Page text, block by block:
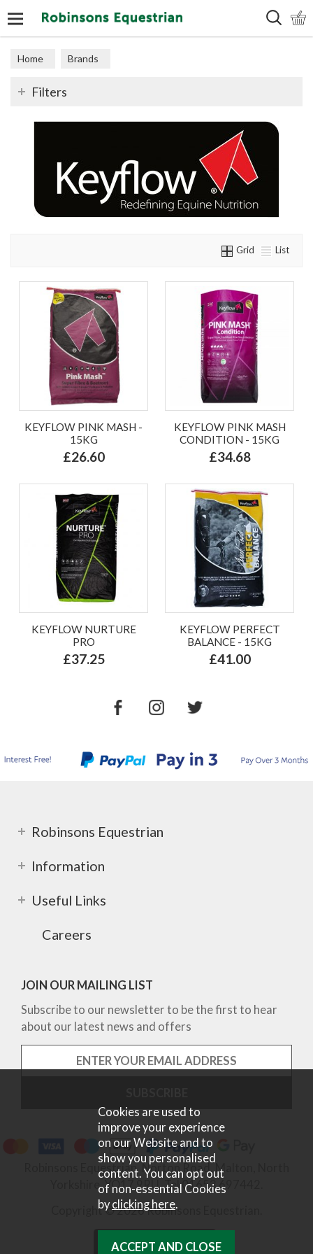
Home Brands
Filters
Grid List
KEYFLOW PINK MASH -
15KG
£26.60
KEYFLOW PINK MASH
CONDITION - 15KG
£34.68
KEYFLOW NURTURE
PRO
£37.25
KEYFLOW PERFECT
BALANCE - 15KG
£41.00
Robinsons Equestrian
Information
Useful Links
Careers
JOIN OUR MAILING LIST
Subscribe to our newsletter to be the first to hear
about our latest news and offers
Robinsons Equestrian, Norton Road, Malton, North
Yorkshire, YO17 9RU. Tel 01653 697442.
Copyright © 2026 Robinsons Equestrian.
Cookies are used to
improve your experience
on our Website and to
show you personalised
content. You can opt out
of non-essential Cookies
byclicking here.